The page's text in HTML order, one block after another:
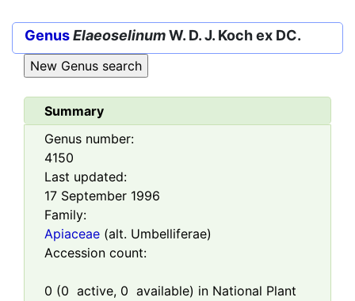
GenusElaeoselinumW. D. J. Koch ex DC.
Summary
Genus number:
4150
Last updated:
17 September 1996
Family:
Apiaceae (alt. Umbelliferae)
Accession count:
0 (0 active, 0 available) in National Plant